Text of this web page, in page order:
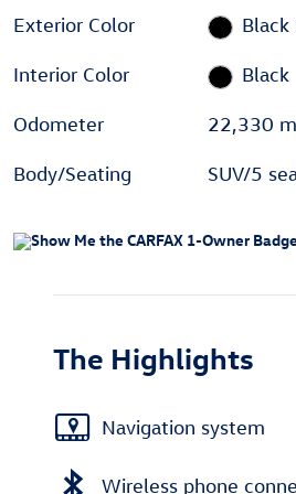
Exterior Color Black
Interior Color Black
Odometer 22,330
Body/Seating SUV/5
The Highlights
Navigation system
Wireless phone